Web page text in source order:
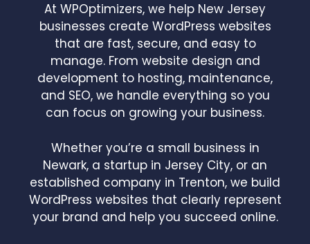
At WPOptimizers, we help New Jersey
businesses create WordPress websites
that are fast, secure, and easy to
manage. From website design and
development to hosting, maintenance,
and SEO, we handle everything so you
can focus on growing your business.
Whether you’re a small business in
Newark, a startup in Jersey City, or an
established company in Trenton, we build
WordPress websites that clearly represent
your brand and help you succeed online.